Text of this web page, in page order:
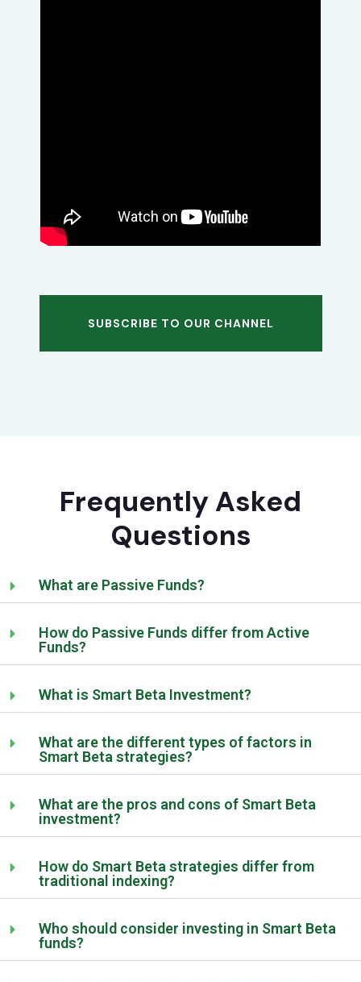
SUBSCRIBE TO OUR CHANNEL
Frequently Asked
Questions
What are Passive Funds?
How do Passive Funds differ from Active
Funds?
What is Smart Beta Investment?
What are the different types of factors in
Smart Beta strategies?
What are the pros and cons of Smart Beta
investment?
How do Smart Beta strategies differ from
traditional indexing?
Who should consider investing in Smart Beta
funds?